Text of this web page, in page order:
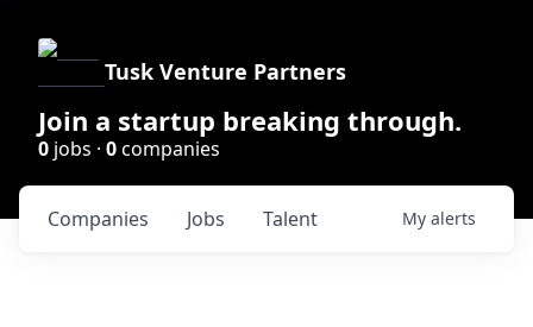
Tusk Venture Partners
Join a startup breaking through.
0 jobs · 0companies
Jobs
Companies Talent My alerts